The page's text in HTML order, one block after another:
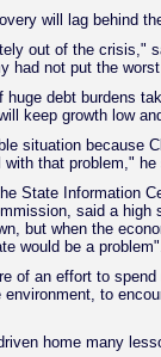
will lag behind
out of the crisis,"
had not put the
huge debt burdens
keep growth low
situation because
that problem," he
State Information
said a high
but when the
would be a
of an effort to
to
home many